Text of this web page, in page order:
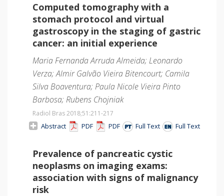
Computed tomography with a
stomach protocol and virtual
gastroscopy in the staging of gastric
cancer: an initial experience
Maria Fernanda Arruda Almeida; Leonardo
Verza; Almir Galvão Vieira Bitencourt; Camila
Silva Boaventura; Paula Nicole Vieira Pinto
Barbosa; Rubens Chojniak
Radiol Bras 2018;51 :211-217
Abstract PDF PDF Full Text Full Text
Prevalence of pancreatic cystic
neoplasms on imaging exams:
association with signs of malignancy
risk